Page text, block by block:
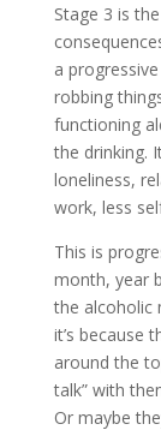
Stage 3 is
a
robbing
functioning
the drinking.
loneliness,
work, less
This is
month, year
the alcoholic
it’s because
around the
talk” with
Or maybe